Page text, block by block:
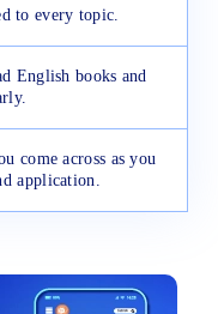
to every topic.
books and
across as you
application.